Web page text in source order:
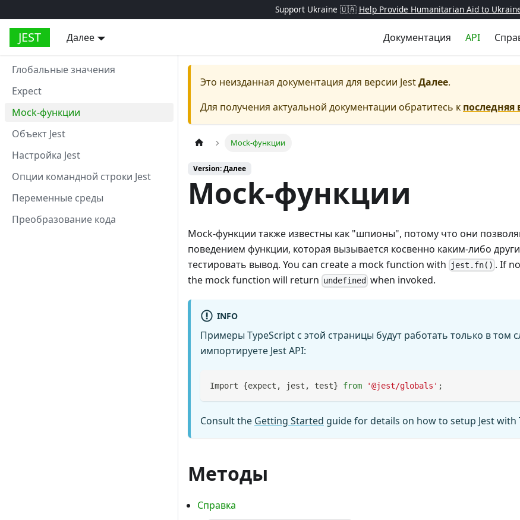
Support Ukraine 🇺🇦 Help Provide Humanitarian Aid to
JEST Далее Документация API
Глобальные значения
Expect
Mock-функции
Объект Jest
Настройка Jest
Опции командной строки Jest
Переменные среды
Преобразование кода
Это неизданная документация для версии JestДалее.
Для получения актуальной документации обратитесь к последняя
Mock-функции
Version: Далее
Mock-функции
Mock-функции также известны как "шпионы", потому что они
поведением функции, которая вызывается косвенно каким-либо
тестировать вывод. You can create a mock function with
jest.fn() . If
the mock function will return undefined when invoked.
INFO
Примеры TypeScript с этой страницы будут работать только в том
импортируете Jest API:
Import {expect , jest , test} from '@jest/globals' ;
Consult the Getting Started guide for details on how to setup Jest with
Методы
Справка